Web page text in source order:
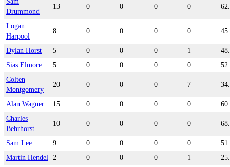
Drummond
13 0 0 0 0
Logan
Harpool
8 0 0 0 0
Dylan Horst 5 0 0 0 1
Sias Elmore
5 0 0 0 0
Colten
Montgomery
20 0 0 0 7
Alan Wagner 15 0 0 0 0
Charles
Behrhorst
10 0 0 0 0
Sam Lee 9 0 0 0 0
Martin Hendel
2 0 0 0 1